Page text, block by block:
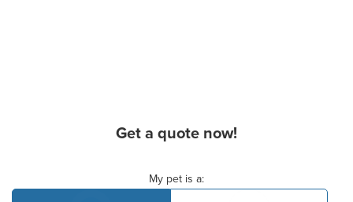
Get a quote now!
My pet is a: